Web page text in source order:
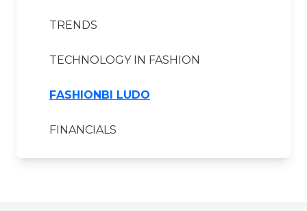
TRENDS
TECHNOLOGY IN FASHION
FASHIONBI LUDO
FINANCIALS